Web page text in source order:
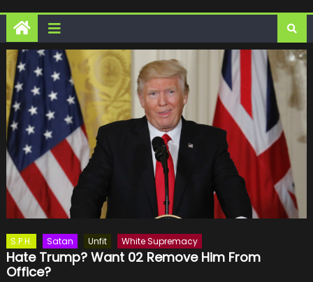
S.P.H. Satan Unfit White Supremacy
Hate Trump? Want 02 Remove Him From
Office?